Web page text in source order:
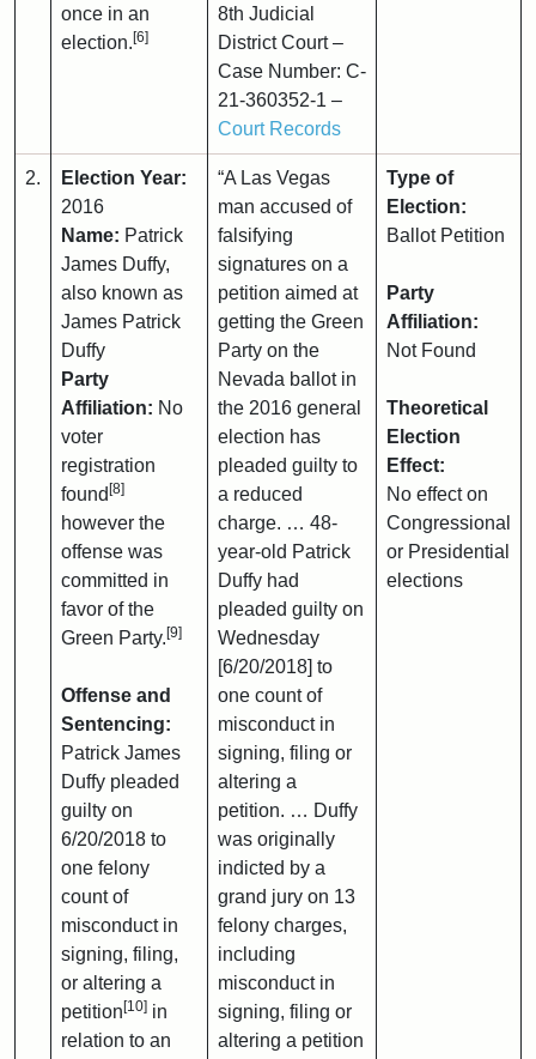
once in an
election. [6]
8th Judicial
District Court –
Case Number: C-
21-360352-1 –
Court Records
2.
Election Year:
2016
Name: Patrick
James Duffy,
also known as
James Patrick
Duffy
Party
Affiliation: No
voter
registration
found [8]
however the
offense was
committed in
favor of the
Green Party. [9]
Offense and
Sentencing:
Patrick James
Duffy pleaded
guilty on
6/20/2018 to
one felony
count of
misconduct in
signing, filing,
or altering a
petition [10] in
relation to an
“A Las Vegas
man accused of
falsifying
signatures on a
petition aimed at
getting the Green
Party on the
Nevada ballot in
the 2016 general
election has
pleaded guilty to
a reduced
charge. … 48-
year-old Patrick
Duffy had
pleaded guilty on
Wednesday
[6/20/2018] to
one count of
misconduct in
signing, filing or
altering a
petition. … Duffy
was originally
indicted by a
grand jury on 13
felony charges,
including
misconduct in
signing, filing or
altering a petition
Type of
Election:
Ballot Petition
Party
Affiliation:
Not Found
Theoretical
Election
Effect:
No effect on
Congressional
or Presidential
elections